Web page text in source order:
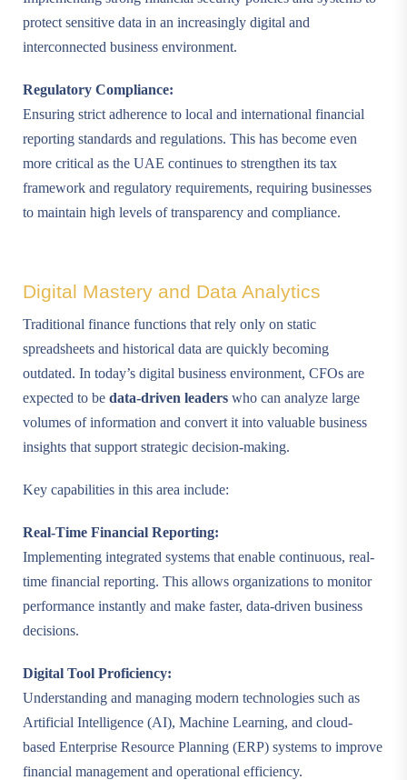
protect sensitive data in an increasingly digital and
interconnected business environment.
Regulatory Compliance:
Ensuring strict adherence to local and international financial
reporting standards and regulations. This has become even
more critical as the UAE continues to strengthen its tax
framework and regulatory requirements, requiring businesses
to maintain high levels of transparency and compliance.
Digital Mastery and Data Analytics
Traditional finance functions that rely only on static
spreadsheets and historical data are quickly becoming
outdated. In today’s digital business environment, CFOs are
expected to be data-driven leaders who can analyze large
volumes of information and convert it into valuable business
insights that support strategic decision-making.
Key capabilities in this area include:
Real-Time Financial Reporting:
Implementing integrated systems that enable continuous, real-
time financial reporting. This allows organizations to monitor
performance instantly and make faster, data-driven business
decisions.
Digital Tool Proficiency:
Understanding and managing modern technologies such as
Artificial Intelligence (AI), Machine Learning, and cloud-
based Enterprise Resource Planning (ERP) systems to improve
financial management and operational efficiency.